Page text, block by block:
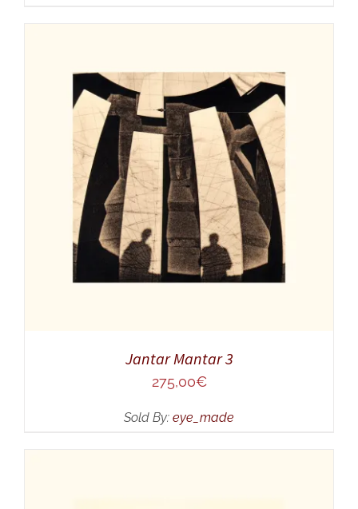
ADD TO CART
DETAILS
Jantar Mantar 3
275,00€
Sold By: eye_made